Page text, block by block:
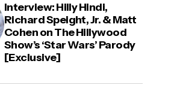
Interview: Hilly Hindi,
Richard Speight, Jr. & Matt
Cohen on The Hillywood
Show’s ‘Star Wars’ Parody
[Exclusive]